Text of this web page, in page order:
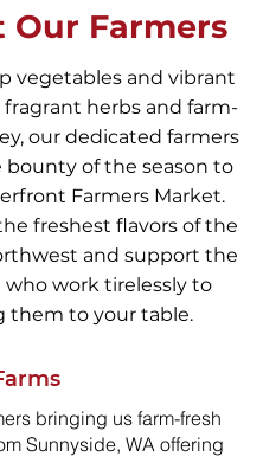
Our Farmers
vegetables and vibrant
fragrant herbs and farm-
our dedicated farmers
bounty of the season to
Farmers Market.
freshest flavors of the
and support the
who work tirelessly to
them to your table.
bringing us farm-fresh
Sunnyside, WA offering